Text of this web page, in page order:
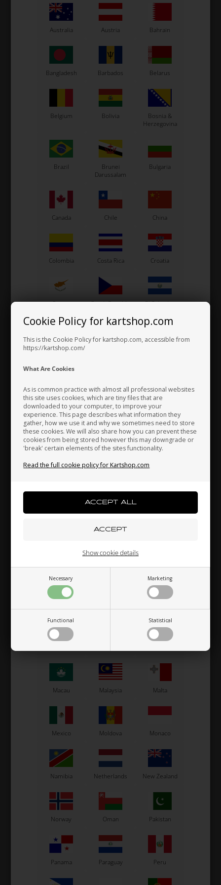
Cookie Policy for kartshop.com
This is the Cookie Policy for kartshop.com, accessible from
https://kartshop.com/
What Are Cookies
As is common practice with almost all professional websites
this site uses cookies, which are tiny files that are
downloaded to your computer, to improve your
experience. This page describes what information they
gather, how we use it and why we sometimes need to store
these cookies. We will also share how you can prevent these
cookies from being stored however this may downgrade or
'break' certain elements of the sites functionality.
Read the full cookie policy for Kartshop.com
Necessary Marketing
Functional Statistical
Show cookie details
Engine Mount Engine Bracket
Exhaust Support
Australia Austria Bahrain
Bangladesh Barbados Belarus
Belgium Bolivia
Bosnia &
Herzegovina
Brazil
Brunei
Darussalam
Bulgaria
Canada Chile China
Colombia Costa Rica Croatia
Cyprus Czech Republic El Salvador
Finland
Greece Vatican City Hong Kong
Hungary Iceland India
Macau Malaysia Malta
Mexico Moldova Monaco
Namibia Netherlands New Zealand
Norway Oman Pakistan
Panama Paraguay Peru